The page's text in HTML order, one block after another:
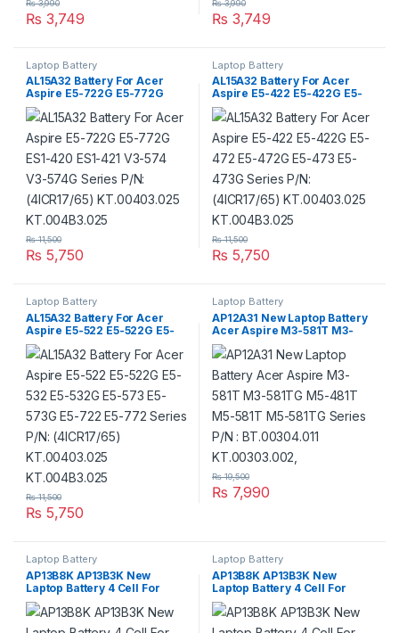
₨ 3,749
₨3,990
₨ 3,749
₨3,990
Laptop Battery
AL15A32 Battery For Acer
Aspire E5-722G E5-772G
ES1-420 ES1-421 V3-574 V3-
574G Series P/N: (4ICR17/65)
KT.00403.025
KT.004B3.025
₨ 5,750
₨11,500
Laptop Battery
AL15A32 Battery For Acer
Aspire E5-422 E5-422G E5-
472 E5-472G E5-473 E5-
473G Series P/N: (4ICR17/65)
KT.00403.025
KT.004B3.025
₨ 5,750
₨11,500
Laptop Battery
AL15A32 Battery For Acer
Aspire E5-522 E5-522G E5-
532 E5-532G E5-573 E5-573G
E5-722 E5-772 Series P/N:
(4ICR17/65) KT.00403.025
KT.004B3.025
₨ 5,750
₨11,500
Laptop Battery
AP12A31 New Laptop Battery
Acer Aspire M3-581T M3-
581TG M5-481T M5-581T
M5-581TG Series P/N :
BT.00304.011
KT.00303.002,
₨ 7,990
₨19,500
Laptop Battery
AP13B8K AP13B3K New
Laptop Battery 4 Cell For
Acer Aspire M5-583 R7-571
R7-572 Series P/N :
4ICP6/60/78 4ICP6/60/80
Laptop Battery
AP13B8K AP13B3K New
Laptop Battery 4 Cell For
Acer Aspire V5-452 V5- 472
V5-473 Series P/N :
4ICP6/60/78 4ICP6/60/80